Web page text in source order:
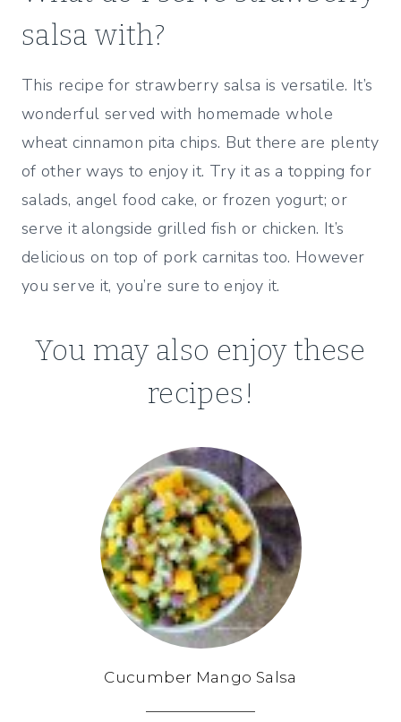
salsa with?
This recipe for strawberry salsa is versatile. It’s
wonderful served with homemade whole
wheat cinnamon pita chips. But there are plenty
of other ways to enjoy it. Try it as a topping for
salads, angel food cake, or frozen yogurt; or
serve it alongside grilled fish or chicken. It’s
delicious on top of pork carnitas too. However
you serve it, you’re sure to enjoy it.
You may also enjoy these
recipes!
Cucumber Mango Salsa